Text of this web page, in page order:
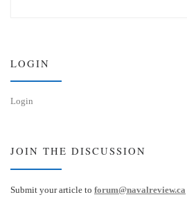
LOGIN
Login
JOIN THE DISCUSSION
Submit your article to forum@navalreview.ca